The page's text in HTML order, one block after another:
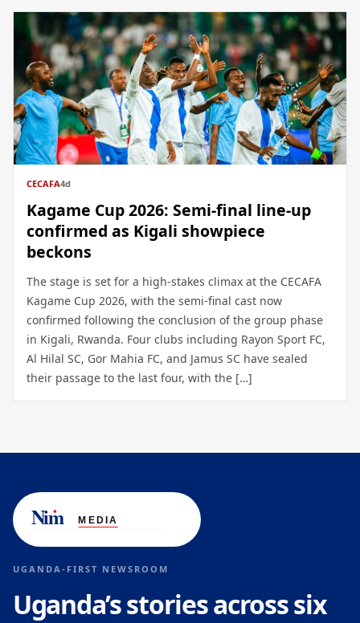
CECAFA4d
Kagame Cup 2026: Semi-final line-up
confirmed as Kigali showpiece
beckons
The stage is set for a high-stakes climax at the CECAFA
Kagame Cup 2026, with the semi-final cast now
confirmed following the conclusion of the group phase
in Kigali, Rwanda. Four clubs including Rayon Sport FC,
Al Hilal SC, Gor Mahia FC, and Jamus SC have sealed
their passage to the last four, with the […]
UGANDA-FIRST NEWSROOM
Uganda’s stories across six